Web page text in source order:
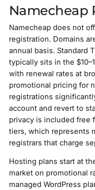
Namecheap
Namecheap does not
registration. Domains
annual basis. Standard
typically sits in the
with renewal rates at
promotional pricing for
registrations
account and revert to
privacy is included free
tiers, which represents
registrars that charge
Hosting plans start at
market on promotional
managed WordPress